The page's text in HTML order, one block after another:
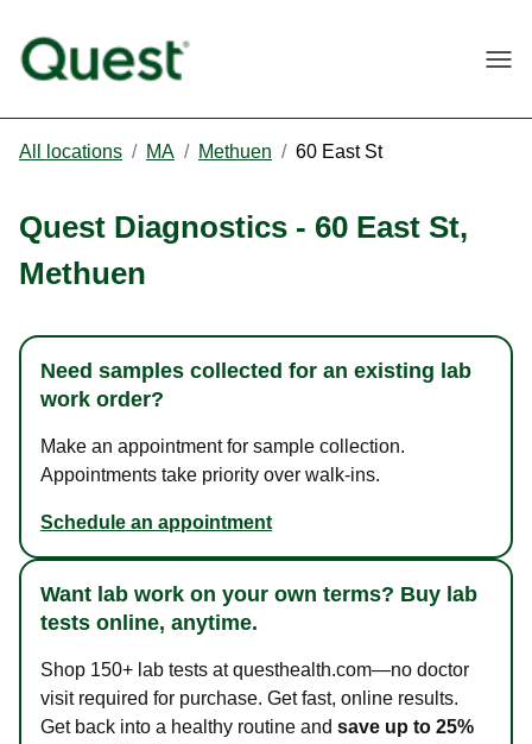
All locations / MA / Methuen / 60 East St
Quest Diagnostics - 60 East St,
Methuen
Need samples collected for an existing lab
work order?
Make an appointment for sample collection.
Appointments take priority over walk-ins.
Schedule an appointment
Want lab work on your own terms? Buy lab
tests online, anytime.
Shop 150+ lab tests at questhealth.com—no doctor
visit required for purchase. Get fast, online results.
Get back into a healthy routine and save up to 25%